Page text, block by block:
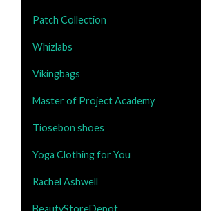
Patch Collection
Whizlabs
Vikingbags
Master of Project Academy
Tiosebon shoes
Yoga Clothing for You
Rachel Ashwell
BeautyStoreDepot